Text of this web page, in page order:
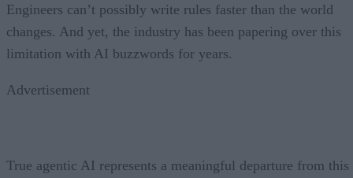
Engineers can’t possibly write rules faster than the world
changes. And yet, the industry has been papering over this
limitation with AI buzzwords for years.
Advertisement
True agentic AI represents a meaningful departure from this